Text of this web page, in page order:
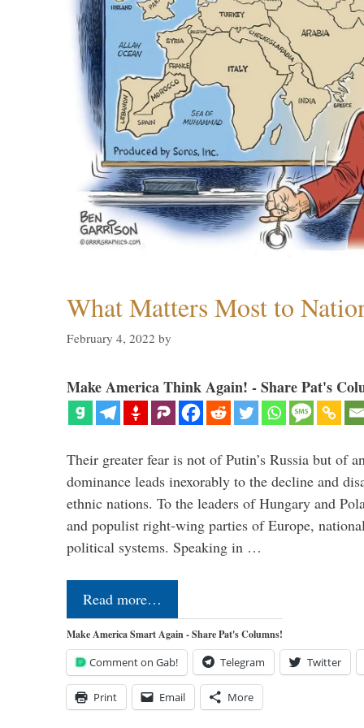
What Matters Most to
February 4, 2022 by
Make America Think Again! - Share Pat's
Their greater fear is not of Putin’s Russia but of
dominance leads inexorably to the decline and
ethnic nations. To the leaders of Hungary and
and populist right-wing parties of Europe,
political systems. Speaking in …
Read more…
Make America Smart Again - Share Pat's Columns!
Comment on Gab! Telegram Twitter
Print Email More